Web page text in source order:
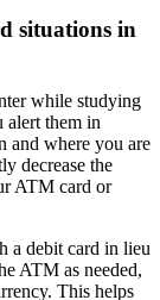
situations in
while studying
alert them in
and where you are
decrease the
ATM card or
a debit card in lieu
ATM as needed,
This helps